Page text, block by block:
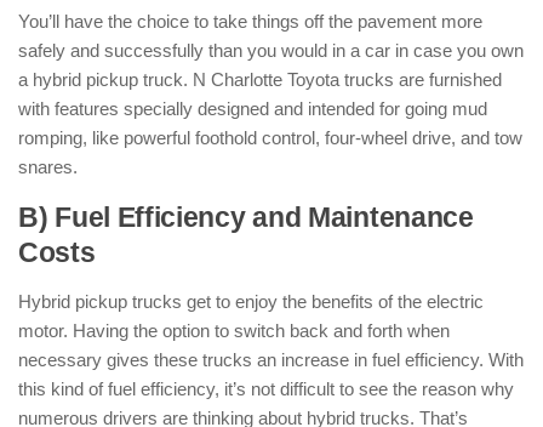
You’ll have the choice to take things off the pavement more
safely and successfully than you would in a car in case you own
a hybrid pickup truck. N Charlotte Toyota trucks are furnished
with features specially designed and intended for going mud
romping, like powerful foothold control, four-wheel drive, and tow
snares.
B) Fuel Efficiency and Maintenance
Costs
Hybrid pickup trucks get to enjoy the benefits of the electric
motor. Having the option to switch back and forth when
necessary gives these trucks an increase in fuel efficiency. With
this kind of fuel efficiency, it’s not difficult to see the reason why
numerous drivers are thinking about hybrid trucks. That’s